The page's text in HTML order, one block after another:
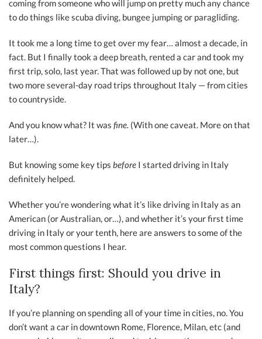
coming from someone who will jump on pretty much any chance
to do things like scuba diving, bungee jumping or paragliding.
It took me a long time to get over my fear… almost a decade, in
fact. But I finally took a deep breath, rented a car and took my
first trip, solo, last year. That was followed up by not one, but
two more several-day road trips throughout Italy — from cities
to countryside.
And you know what? It was fine. (With one caveat. More on that
later…).
But knowing some key tips before I started driving in Italy
definitely helped.
Whether you’re wondering what it’s like driving in Italy as an
American (or Australian, or…), and whether it’s your first time
driving in Italy or your tenth, here are answers to some of the
most common questions I hear.
First things first: Should you drive in
Italy?
If you’re planning on spending all of your time in cities, no. You
don’t want a car in downtown Rome, Florence, Milan, etc (and